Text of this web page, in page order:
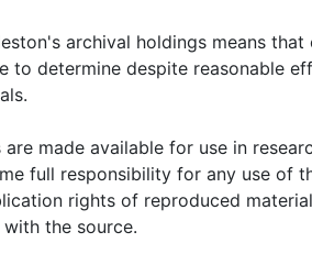
archival holdings means
to determine despite reasonable
made available for use in
full responsibility for any use of
rights of reproduced
the source.